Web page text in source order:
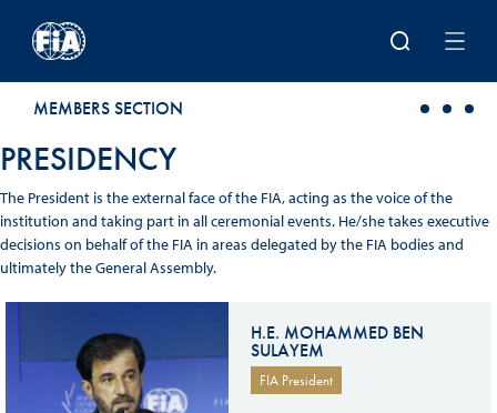
MEMBERS SECTION
PRESIDENCY
The President is the external face of the FIA, acting as the voice of the
institution and taking part in all ceremonial events. He/she takes executive
decisions on behalf of the FIA in areas delegated by the FIA bodies and
ultimately the General Assembly.
H.E. MOHAMMED BEN
SULAYEM
FIA President